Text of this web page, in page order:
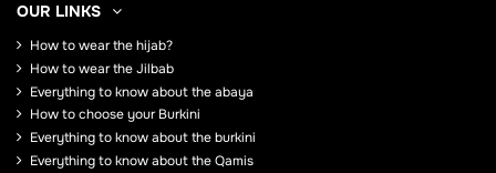
OUR LINKS
How to wear the hijab?
How to wear the Jilbab
Everything to know about the abaya
How to choose your Burkini
Everything to know about the burkini
Everything to know about the Qamis